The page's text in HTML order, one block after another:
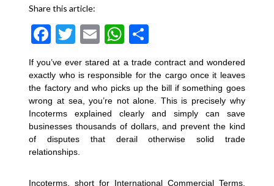
Share this article:
Facebook
Twitter
EmailWhatsApp
If you’ve ever stared at a trade contract and wondered
exactly who is responsible for the cargo once it leaves
the factory and who picks up the bill if something goes
wrong at sea, you’re not alone. This is precisely why
Incoterms explained clearly and simply can save
businesses thousands of dollars, and prevent the kind
of disputes that derail otherwise solid trade
relationships.
Incoterms, short for International Commercial Terms,